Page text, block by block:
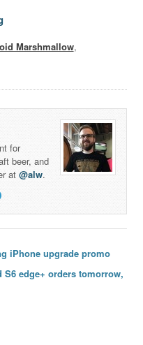
Marshmallow,
for
beer, and
at @alw.
iPhone upgrade promo
S6 edge+ orders tomorrow,